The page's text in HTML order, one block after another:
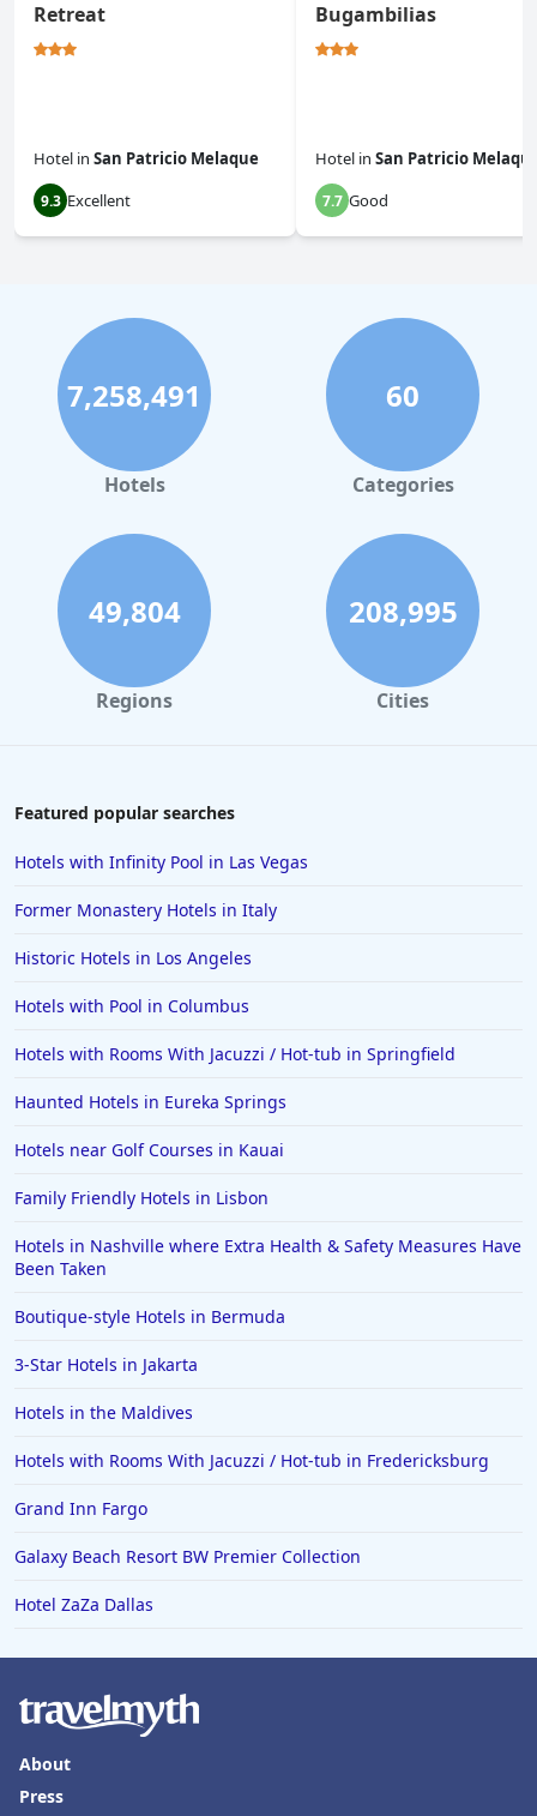
Retreat
Hotel in San Patricio Melaque
9.3 Excellent
Bugambilias
Hotel in San Patricio
7.7 Good
7,258,491
Hotels
60
Categories
49,804
Regions
208,995
Cities
Featured popular searches
Hotels with Infinity Pool in Las Vegas
Former Monastery Hotels in Italy
Historic Hotels in Los Angeles
Hotels with Pool in Columbus
Hotels with Rooms With Jacuzzi / Hot-tub in Springfield
Haunted Hotels in Eureka Springs
Hotels near Golf Courses in Kauai
Family Friendly Hotels in Lisbon
Hotels in Nashville where Extra Health & Safety Measures Have
Been Taken
Boutique-style Hotels in Bermuda
3-Star Hotels in Jakarta
Hotels in the Maldives
Hotels with Rooms With Jacuzzi / Hot-tub in Fredericksburg
Grand Inn Fargo
Galaxy Beach Resort BW Premier Collection
Hotel ZaZa Dallas
About
Press